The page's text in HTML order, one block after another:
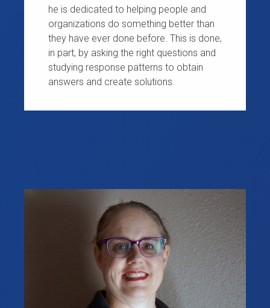
he is dedicated to helping people and
organizations do something better than
they have ever done before. This is done,
in part, by asking the right questions and
studying response patterns to obtain
answers and create solutions.